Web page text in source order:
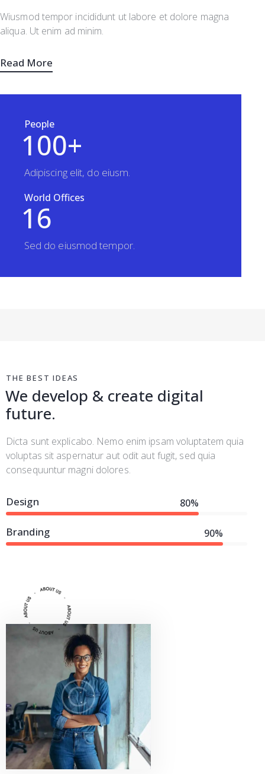
Wiusmod tempor incididunt ut labore et dolore magna
aliqua. Ut enim ad minim.
Read More
People
100+
Adipiscing elit, do eiusm.
World Offices
16
Sed do eiusmod tempor.
THE BEST IDEAS
We develop & create digital
future.
Dicta sunt explicabo. Nemo enim ipsam voluptatem quia
voluptas sit aspernatur aut odit aut fugit, sed quia
consequuntur magni dolores.
Design 80%
Branding 90%